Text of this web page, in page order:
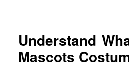
Understand
Mascots